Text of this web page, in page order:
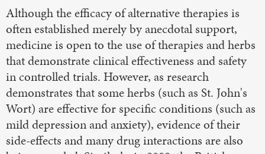
Although the efficacy of alternative therapies is
often established merely by anecdotal support,
medicine is open to the use of therapies and herbs
that demonstrate clinical effectiveness and safety
in controlled trials. However, as research
demonstrates that some herbs (such as St. John's
Wort) are effective for specific conditions (such as
mild depression and anxiety), evidence of their
side-effects and many drug interactions are also